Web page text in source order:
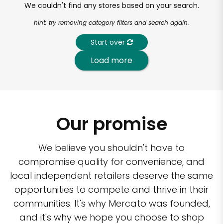
We couldn't find any stores based on your search.
hint: try removing category filters and search again.
Start over
Load more
Our promise
We believe you shouldn't have to
compromise quality for convenience, and
local independent retailers deserve the same
opportunities to compete and thrive in their
communities. It's why Mercato was founded,
and it's why we hope you choose to shop